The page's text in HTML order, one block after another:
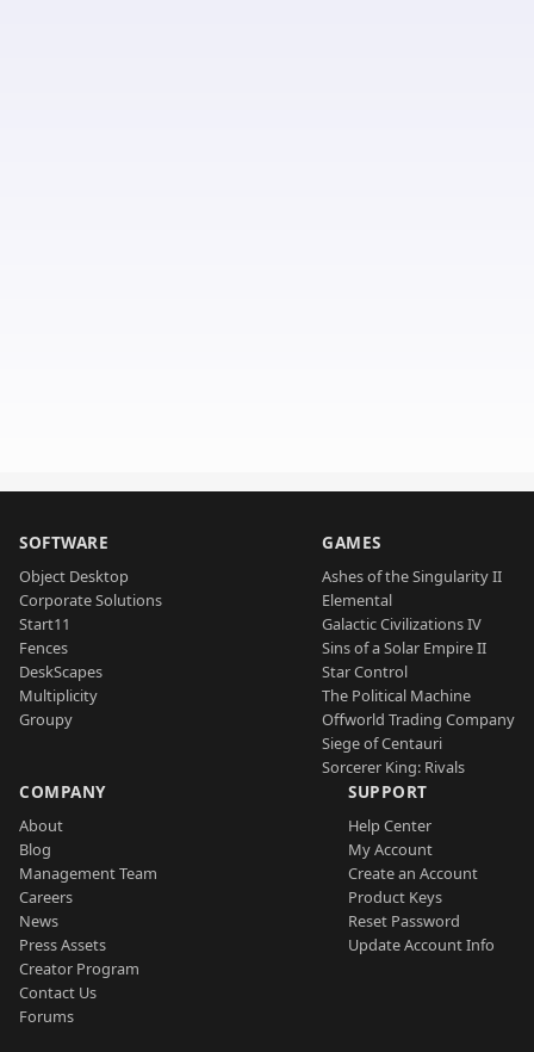
SOFTWARE
Object Desktop
Corporate Solutions
Start11
Fences
DeskScapes
Multiplicity
Groupy
GAMES
Ashes of the Singularity II
Elemental
Galactic Civilizations IV
Sins of a Solar Empire II
Star Control
The Political Machine
Offworld Trading Company
Siege of Centauri
Sorcerer King: Rivals
COMPANY
About
Blog
Management Team
Careers
News
Press Assets
Creator Program
Contact Us
Forums
SUPPORT
Help Center
My Account
Create an Account
Product Keys
Reset Password
Update Account Info